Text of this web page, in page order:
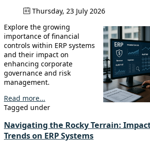
Thursday, 23 July 2026
Explore the growing
importance of financial
controls within ERP systems
and their impact on
enhancing corporate
governance and risk
management.
Read more...
Tagged under
Navigating the Rocky Terrain:
Trends on ERP Systems